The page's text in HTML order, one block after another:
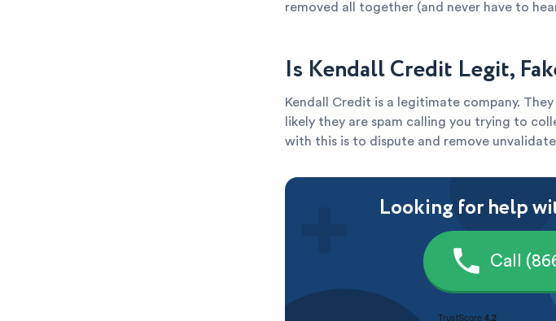
removed all together (and never have to
Is Kendall Credit Legit,
Kendall Credit is a legitimate company.
likely they are spam calling you trying to
with this is to dispute and remove
Looking for help
Call